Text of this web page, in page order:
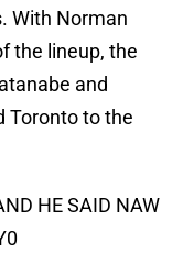
With Norman
the lineup, the
and
Toronto to the
HE SAID NAW